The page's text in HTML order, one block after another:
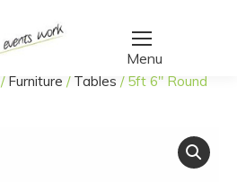
/ Furniture / Tables / 5ft 6″ Round